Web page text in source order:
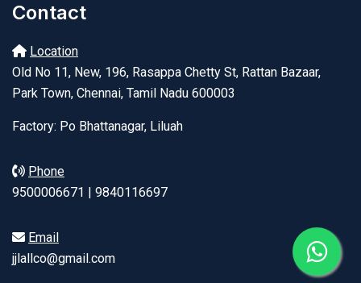
Contact
Location
Old No 11, New, 196, Rasappa Chetty St, Rattan Bazaar,
Park Town, Chennai, Tamil Nadu 600003
Factory: Po Bhattanagar, Liluah
Phone
9500006671 | 9840116697
Email
jjlallco@gmail.com